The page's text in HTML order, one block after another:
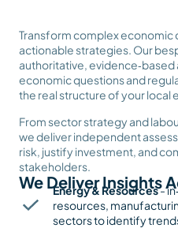
Transform complex economic
actionable strategies. Our
authoritative,
economic questions and
the real structure of your local
From sector strategy and
we deliver independent
risk, justify investment, and
stakeholders.
We Deliver Insights
Energy & Resources-
resources,
sectors to identify